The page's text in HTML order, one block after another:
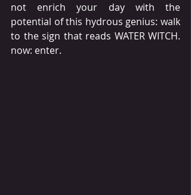
not enrich your day with the
potential of this hydrous genius: walk
to the sign that reads WATER WITCH.
now: enter.